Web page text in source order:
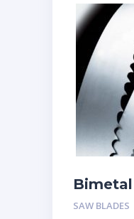
Blades
SAW BLADES